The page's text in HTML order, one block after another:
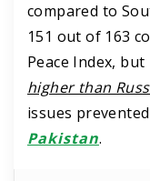
compared to
151 out of 163
Peace Index,
higher than
issues
Pakistan.